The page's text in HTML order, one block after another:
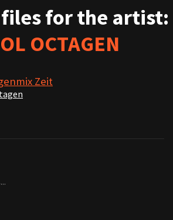
for the artist:
OCTAGEN
Zeit